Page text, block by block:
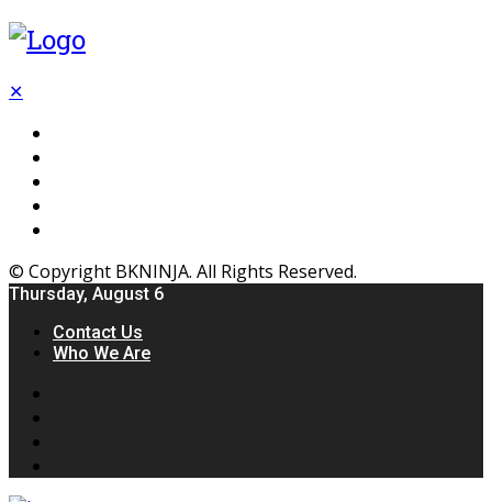
✕
© Copyright BKNINJA. All Rights Reserved.
Thursday, August 6
Contact Us
Who We Are